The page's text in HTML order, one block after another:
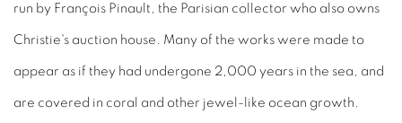
run by François Pinault, the Parisian collector who also owns
Christie's auction house. Many of the works were made to
appear as if they had undergone 2,000 years in the sea, and
are covered in coral and other jewel-like ocean growth.